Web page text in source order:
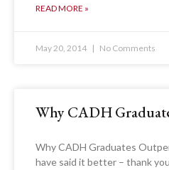
READ MORE »
May 20, 2014 No Comments
Why CADH
Why CADH Graduates
have said it better – thank